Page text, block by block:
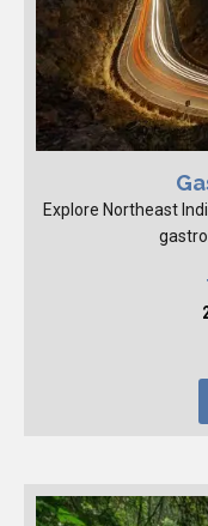
Explore Northeast